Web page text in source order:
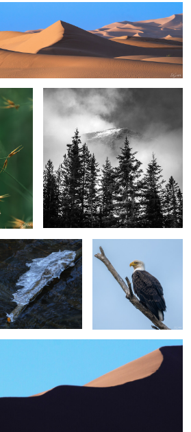
1
4
2
Fir Trees & Cloud Shrouded Mountain
Hidden Treasure
0
Bald Eagle in a pasture.